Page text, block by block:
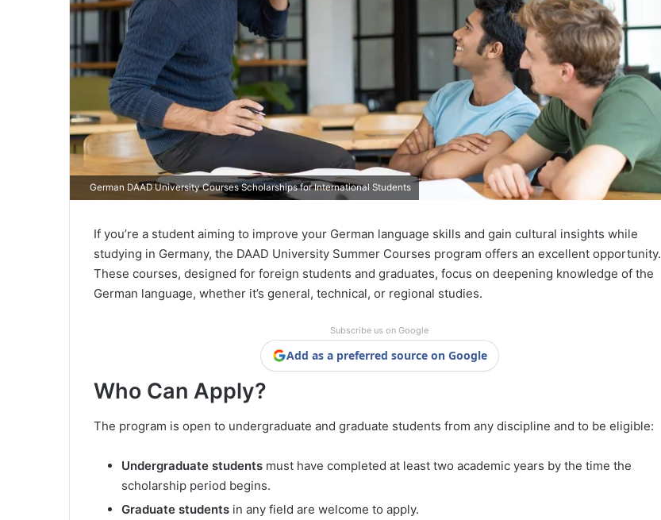
German DAAD University Courses Scholarships for International Students
If you’re a student aiming to improve your German language skills and gain cultural insights while
studying in Germany, the DAAD University Summer Courses program offers an excellent opportunity.
These courses, designed for foreign students and graduates, focus on deepening knowledge of the
German language, whether it’s general, technical, or regional studies.
Subscribe us on Google
Add as a preferred source on Google
Who Can Apply?
The program is open to undergraduate and graduate students from any discipline and to be eligible:
Undergraduate students must have completed at least two academic years by the time the
scholarship period begins.
Graduate students in any field are welcome to apply.